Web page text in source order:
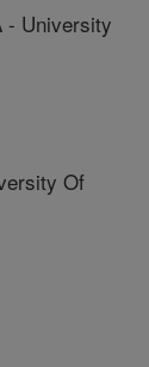
- University
Of